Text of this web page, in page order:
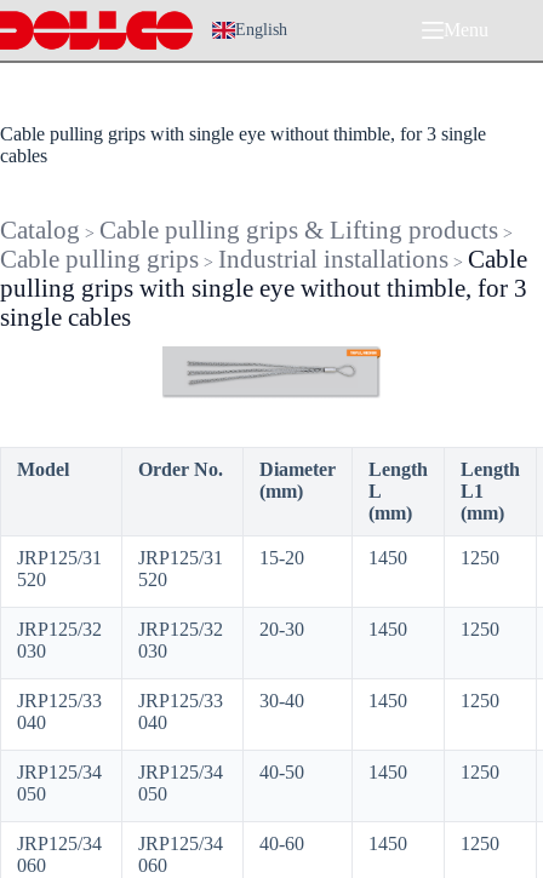
Skip
to
content
English Menu
Cable pulling grips with single eye without thimble, for 3 single
cables
Catalog > Cable pulling grips & Lifting products >
Cable pulling grips > Industrial installations > Cable
pulling grips with single eye without thimble, for 3
single cables
Model Order No.
Diameter
(mm)
Length
L
(mm)
Length
L1
(mm)
JRP125/31
520
JRP125/31
520
15-20 1450 1250
JRP125/32
030
JRP125/32
030
20-30 1450 1250
JRP125/33
040
JRP125/33
040
30-40 1450 1250
JRP125/34
050
JRP125/34
050
40-50 1450 1250
JRP125/34
060
JRP125/34
060
40-60 1450 1250